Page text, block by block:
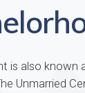
is also known
Unmarried